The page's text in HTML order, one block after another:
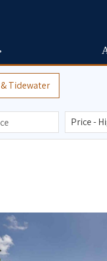
& Tidewater